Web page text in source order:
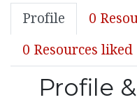
Profile
0
0 Resources liked
Profile